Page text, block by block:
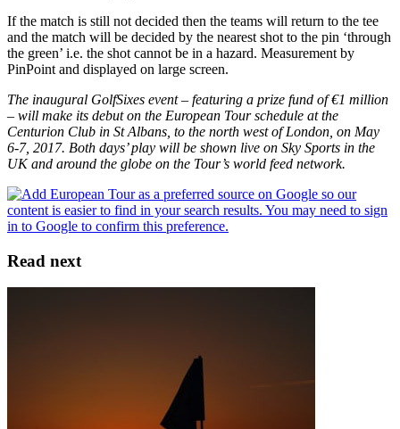
If the match is still not decided then the teams will return to the tee
and the match will be decided by the nearest shot to the pin ‘through
the green’ i.e. the shot cannot be in a hazard. Measurement by
PinPoint and displayed on large screen.
The inaugural GolfSixes event – featuring a prize fund of €1 million
– will make its debut on the European Tour schedule at the
Centurion Club in St Albans, to the north west of London, on May
6-7, 2017. Both days’ play will be shown live on Sky Sports in the
UK and around the globe on the Tour’s world feed network.
Read next